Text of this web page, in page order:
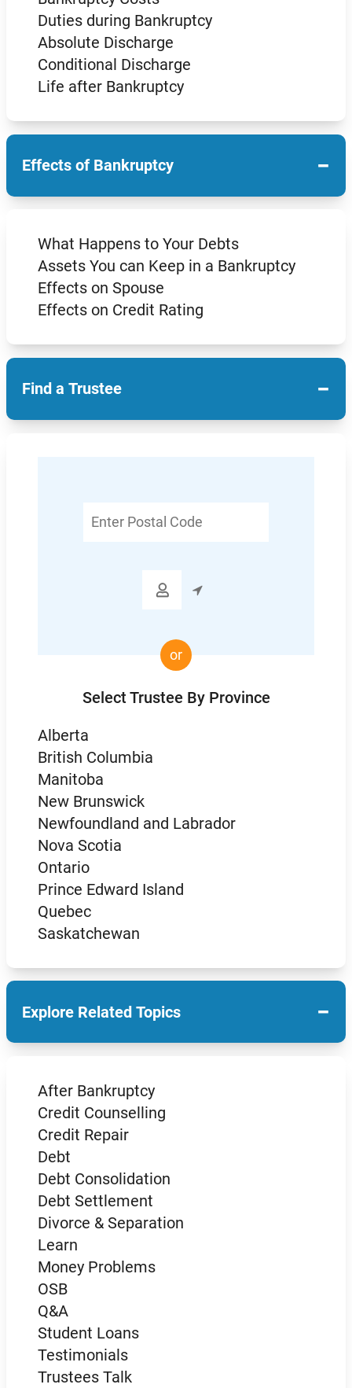
Duties during Bankruptcy
Absolute Discharge
Conditional Discharge
Life after Bankruptcy
Effects of Bankruptcy −
What Happens to Your Debts
Assets You can Keep in a Bankruptcy
Effects on Spouse
Effects on Credit Rating
Find a Trustee −
Postal

or
Select Trustee By Province
Alberta
British Columbia
Manitoba
New Brunswick
Newfoundland and Labrador
Nova Scotia
Ontario
Prince Edward Island
Quebec
Saskatchewan
Explore Related Topics −
After Bankruptcy
Credit Counselling
Credit Repair
Debt
Debt Consolidation
Debt Settlement
Divorce & Separation
Learn
Money Problems
OSB
Q&A
Student Loans
Testimonials
Trustees Talk